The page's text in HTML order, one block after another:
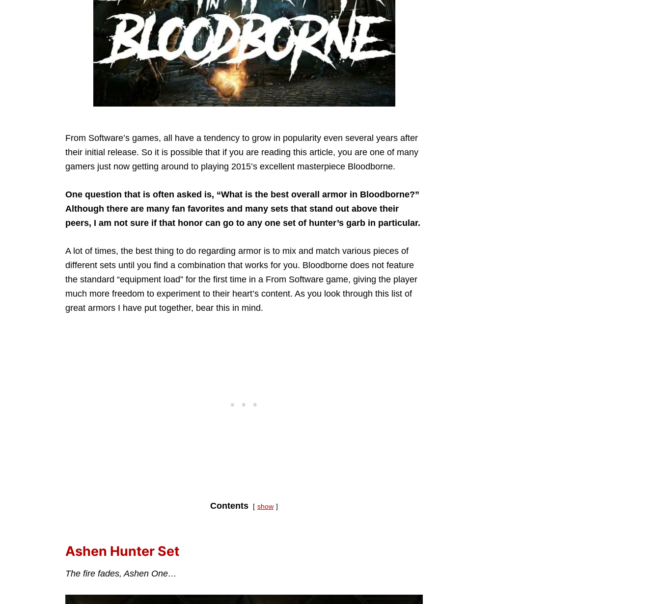
From Software’s games, all have a tendency to grow in popularity even several years after
their initial release. So it is possible that if you are reading this article, you are one of many
gamers just now getting around to playing 2015’s excellent masterpiece Bloodborne.
One question that is often asked is, “What is the best overall armor in Bloodborne?”
Although there are many fan favorites and many sets that stand out above their
peers, I am not sure if that honor can go to any one set of hunter’s garb in particular.
A lot of times, the best thing to do regarding armor is to mix and match various pieces of
different sets until you find a combination that works for you. Bloodborne does not feature
the standard “equipment load” for the first time in a From Software game, giving the player
much more freedom to experiment to their heart’s content. As you look through this list of
great armors I have put together, bear this in mind.
Contents show
Ashen Hunter Set
The fire fades, Ashen One…